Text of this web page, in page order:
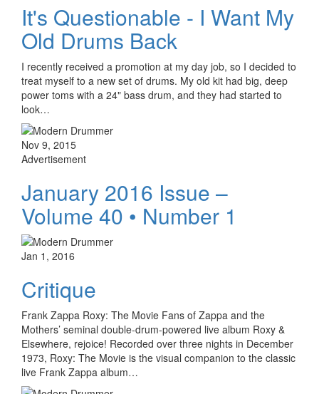
It's Questionable - I Want My
Old Drums Back
I recently received a promotion at my day job, so I decided to
treat myself to a new set of drums. My old kit had big, deep
power toms with a 24" bass drum, and they had started to
look…
Nov 9, 2015
Advertisement
January 2016 Issue –
Volume 40 • Number 1
Jan 1, 2016
Critique
Frank Zappa Roxy: The Movie Fans of Zappa and the
Mothers’ seminal double-drum-powered live album Roxy &
Elsewhere, rejoice! Recorded over three nights in December
1973, Roxy: The Movie is the visual companion to the classic
live Frank Zappa album…